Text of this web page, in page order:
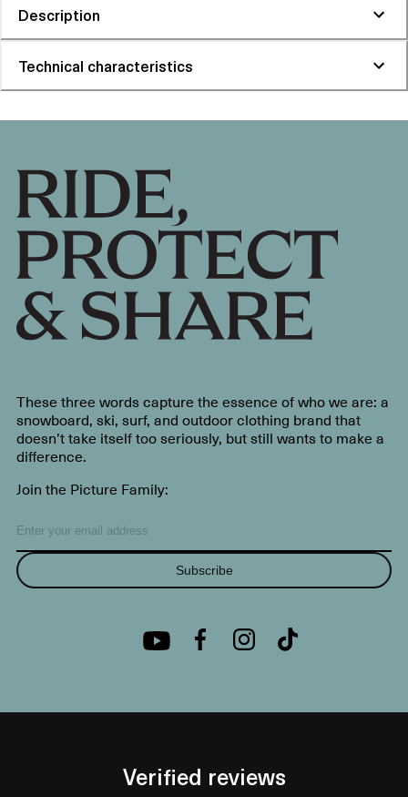
Description
Technical characteristics
These three words capture the essence of who we are: a
snowboard, ski, surf, and outdoor clothing brand that
doesn’t take itself too seriously, but still wants to make a
difference.
Join the Picture Family:
Subscribe
Verified reviews